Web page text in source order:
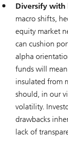
Diversify with
macro shifts,
equity market
can cushion
alpha
funds will
insulated from
should, in our
volatility.
drawbacks
lack of